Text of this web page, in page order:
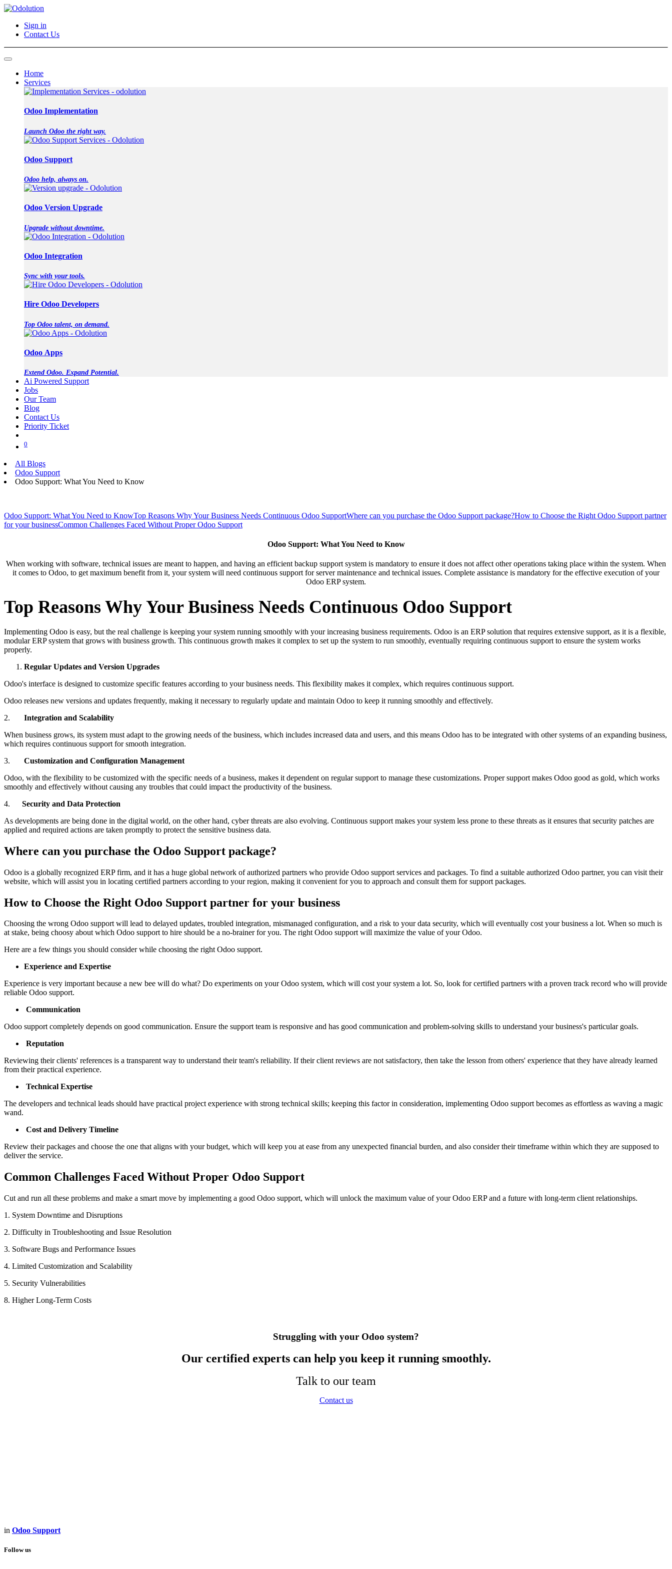
Sign in
Contact Us
Home
Services
Odoo Implementation
Launch Odoo the right way.
Odoo Support
Odoo help, always on.
Odoo Version Upgrade
Upgrade without downtime.
Odoo Integration
Sync with your tools.
Hire Odoo Developers
Top Odoo talent, on demand.
Odoo Apps
Extend Odoo. Expand Potential.
Ai Powered Support
Jobs
Our Team
Blog
Contact Us
Priority Ticket
0
All Blogs
Odoo Support
Odoo Support: What You Need to Know
Odoo Support: What You Need to KnowTop Reasons Why Your Business Needs Continuous Odoo SupportWhere can you purchase the Odoo Support package?How to Choose the Right Odoo Support partner
for your businessCommon Challenges Faced Without Proper Odoo Support
Odoo Support: What You Need to Know
When working with software, technical issues are meant to happen, and having an efficient backup support system is mandatory to ensure it does not affect other operations taking place within the system. When
it comes to Odoo, to get maximum benefit from it, your system will need continuous support for server maintenance and technical issues. Complete assistance is mandatory for the effective execution of your
Odoo ERP system.
Top Reasons Why Your Business Needs Continuous Odoo Support
Implementing Odoo is easy, but the real challenge is keeping your system running smoothly with your increasing business requirements. Odoo is an ERP solution that requires extensive support, as it is a flexible,
modular ERP system that grows with business growth. This continuous growth makes it complex to set up the system to run smoothly, eventually requiring continuous support to ensure the system works
properly.
Regular Updates and Version Upgrades
Odoo's interface is designed to customize specific features according to your business needs. This flexibility makes it complex, which requires continuous support.
Odoo releases new versions and updates frequently, making it necessary to regularly update and maintain Odoo to keep it running smoothly and effectively.
2. Integration and Scalability
When business grows, its system must adapt to the growing needs of the business, which includes increased data and users, and this means Odoo has to be integrated with other systems of an expanding business,
which requires continuous support for smooth integration.
3. Customization and Configuration Management
Odoo, with the flexibility to be customized with the specific needs of a business, makes it dependent on regular support to manage these customizations. Proper support makes Odoo good as gold, which works
smoothly and effectively without causing any troubles that could impact the productivity of the business.
4. Security and Data Protection
As developments are being done in the digital world, on the other hand, cyber threats are also evolving. Continuous support makes your system less prone to these threats as it ensures that security patches are
applied and required actions are taken promptly to protect the sensitive business data.
Where can you purchase the Odoo Support package?
Odoo is a globally recognized ERP firm, and it has a huge global network of authorized partners who provide Odoo support services and packages. To find a suitable authorized Odoo partner, you can visit their
website, which will assist you in locating certified partners according to your region, making it convenient for you to approach and consult them for support packages.
How to Choose the Right Odoo Support partner for your business
Choosing the wrong Odoo support will lead to delayed updates, troubled integration, mismanaged configuration, and a risk to your data security, which will eventually cost your business a lot. When so much is
at stake, being choosy about which Odoo support to hire should be a no-brainer for you. The right Odoo support will maximize the value of your Odoo.
Here are a few things you should consider while choosing the right Odoo support.
Experience and Expertise
Experience is very important because a new bee will do what? Do experiments on your Odoo system, which will cost your system a lot. So, look for certified partners with a proven track record who will provide
reliable Odoo support.
Communication
Odoo support completely depends on good communication. Ensure the support team is responsive and has good communication and problem-solving skills to understand your business's particular goals.
Reputation
Reviewing their clients' references is a transparent way to understand their team's reliability. If their client reviews are not satisfactory, then take the lesson from others' experience that they have already learned
from their practical experience.
Technical Expertise
The developers and technical leads should have practical project experience with strong technical skills; keeping this factor in consideration, implementing Odoo support becomes as effortless as waving a magic
wand.
Cost and Delivery Timeline
Review their packages and choose the one that aligns with your budget, which will keep you at ease from any unexpected financial burden, and also consider their timeframe within which they are supposed to
deliver the service.
Common Challenges Faced Without Proper Odoo Support
Cut and run all these problems and make a smart move by implementing a good Odoo support, which will unlock the maximum value of your Odoo ERP and a future with long-term client relationships.
1. System Downtime and Disruptions
2. Difficulty in Troubleshooting and Issue Resolution
3. Software Bugs and Performance Issues
4. Limited Customization and Scalability
5. Security Vulnerabilities
8. Higher Long-Term Costs
Struggling with your Odoo system?
Our certified experts can help you keep it running smoothly.​
Talk to our team
Contact us
in Odoo Support
Follow us